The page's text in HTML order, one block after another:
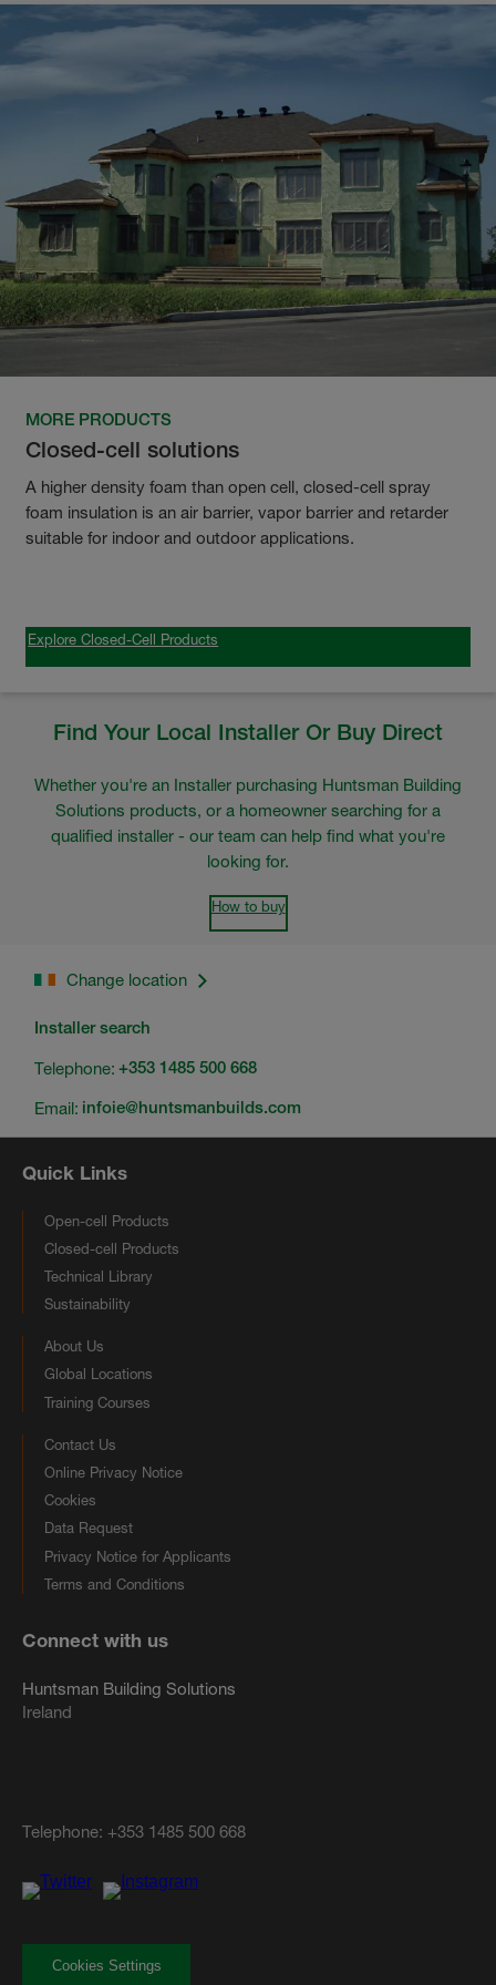
MORE PRODUCTS
Closed-cell solutions
A higher density foam than open cell, closed-cell spray
foam insulation is an air barrier, vapor barrier and retarder
suitable for indoor and outdoor applications.
Explore Closed-Cell Products
Find Your Local Installer Or Buy Direct
Whether you're an Installer purchasing Huntsman Building
Solutions products, or a homeowner searching for a
qualified installer - our team can help find what you're
looking for.
How to buy
Change location
Installer search
Telephone: +353 1485 500 668
Email: infoie@huntsmanbuilds.com
Quick Links
Open-cell Products
Closed-cell Products
Technical Library
Sustainability
About Us
Global Locations
Training Courses
Contact Us
Online Privacy Notice
Cookies
Data Request
Privacy Notice for Applicants
Terms and Conditions
Connect with us
Huntsman Building Solutions
Ireland
Telephone: +353 1485 500 668
Cookies Settings